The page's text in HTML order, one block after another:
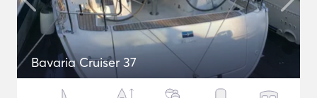
Bavaria Cruiser 37